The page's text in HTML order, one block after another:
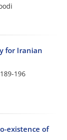
for Iranian
189-196
existence of